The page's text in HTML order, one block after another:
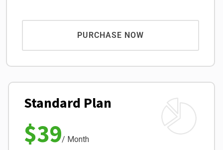
PURCHASE NOW
Standard Plan
$39/ Month